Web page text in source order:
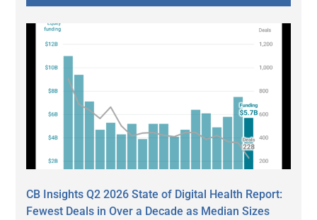
CB Insights Q2 2026 State of Digital Health Report:
Fewest Deals in Over a Decade as Median Sizes